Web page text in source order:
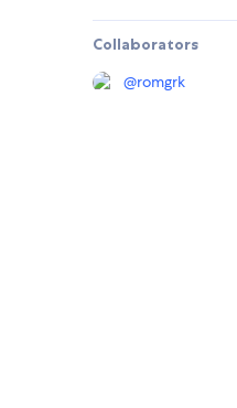
Collaborators
@romgrk